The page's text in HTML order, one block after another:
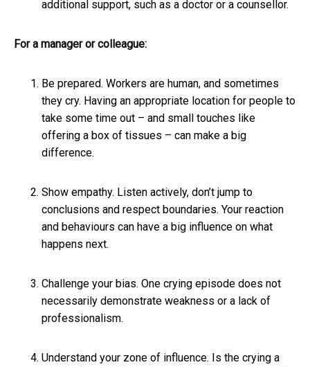
additional support, such as a doctor or a counsellor.
For a manager or colleague:
Be prepared. Workers are human, and sometimes
they cry. Having an appropriate location for people to
take some time out – and small touches like
offering a box of tissues – can make a big
difference.
Show empathy. Listen actively, don’t jump to
conclusions and respect boundaries. Your reaction
and behaviours can have a big influence on what
happens next.
Challenge your bias. One crying episode does not
necessarily demonstrate weakness or a lack of
professionalism.
Understand your zone of influence. Is the crying a